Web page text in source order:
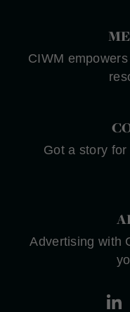
CIWM
Got a story
Advertising with